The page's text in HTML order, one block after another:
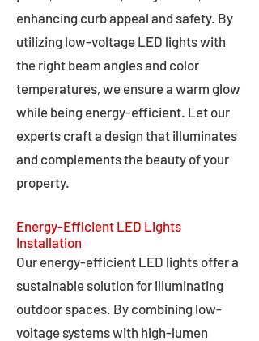
enhancing curb appeal and safety. By
utilizing low-voltage LED lights with
the right beam angles and color
temperatures, we ensure a warm glow
while being energy-efficient. Let our
experts craft a design that illuminates
and complements the beauty of your
property.
Energy-Efficient LED Lights
Installation
Our energy-efficient LED lights offer a
sustainable solution for illuminating
outdoor spaces. By combining low-
voltage systems with high-lumen